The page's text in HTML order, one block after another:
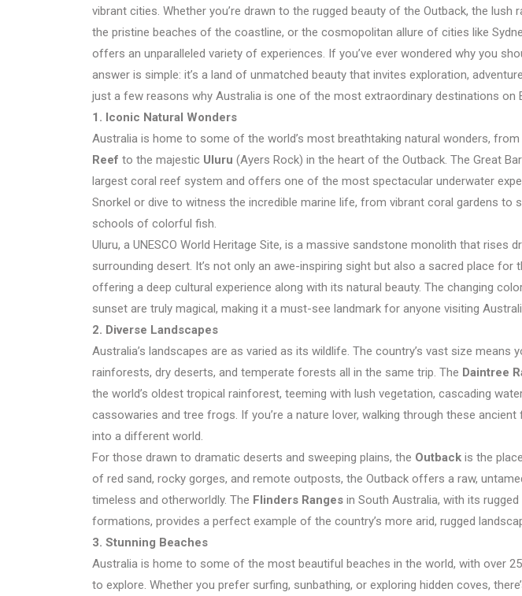
vibrant cities. Whether you’re drawn to the rugged beauty of the Outback, the lush
the pristine beaches of the coastline, or the cosmopolitan allure of cities like
offers an unparalleled variety of experiences. If you’ve ever wondered why you
answer is simple: it’s a land of unmatched beauty that invites exploration,
just a few reasons why Australia is one of the most extraordinary destinations on
1. Iconic Natural Wonders
Australia is home to some of the world’s most breathtaking natural wonders,
Reef to the majestic Uluru (Ayers Rock) in the heart of the Outback. The Great
largest coral reef system and offers one of the most spectacular underwater
Snorkel or dive to witness the incredible marine life, from vibrant coral gardens to
schools of colorful fish.
Uluru, a UNESCO World Heritage Site, is a massive sandstone monolith that rises
surrounding desert. It’s not only an awe-inspiring sight but also a sacred place for
offering a deep cultural experience along with its natural beauty. The changing
sunset are truly magical, making it a must-see landmark for anyone visiting
2. Diverse Landscapes
Australia’s landscapes are as varied as its wildlife. The country’s vast size means
rainforests, dry deserts, and temperate forests all in the same trip. The Daintree
the world’s oldest tropical rainforest, teeming with lush vegetation, cascading
cassowaries and tree frogs. If you’re a nature lover, walking through these
into a different world.
For those drawn to dramatic deserts and sweeping plains, the Outback is the
of red sand, rocky gorges, and remote outposts, the Outback offers a raw,
timeless and otherworldly. The Flinders Ranges in South Australia, with its
formations, provides a perfect example of the country’s more arid, rugged
3. Stunning Beaches
Australia is home to some of the most beautiful beaches in the world, with over
to explore. Whether you prefer surfing, sunbathing, or exploring hidden coves,